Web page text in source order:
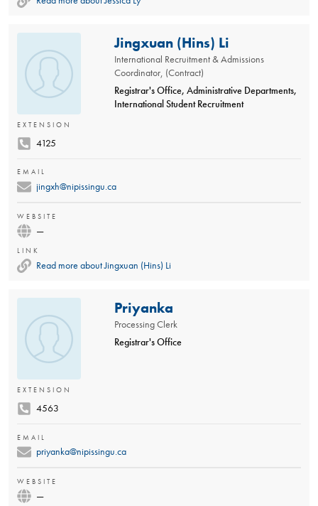
Jingxuan (Hins) Li
International Recruitment & Admissions
Coordinator, (Contract)
Registrar's Office, Administrative Departments,
International Student Recruitment
EXTENSION
4125
EMAIL
jingxh@nipissingu.ca
WEBSITE
—
LINK
Read more about Jingxuan (Hins) Li
Priyanka
Processing Clerk
Registrar's Office
EXTENSION
4563
EMAIL
priyanka@nipissingu.ca
WEBSITE
—